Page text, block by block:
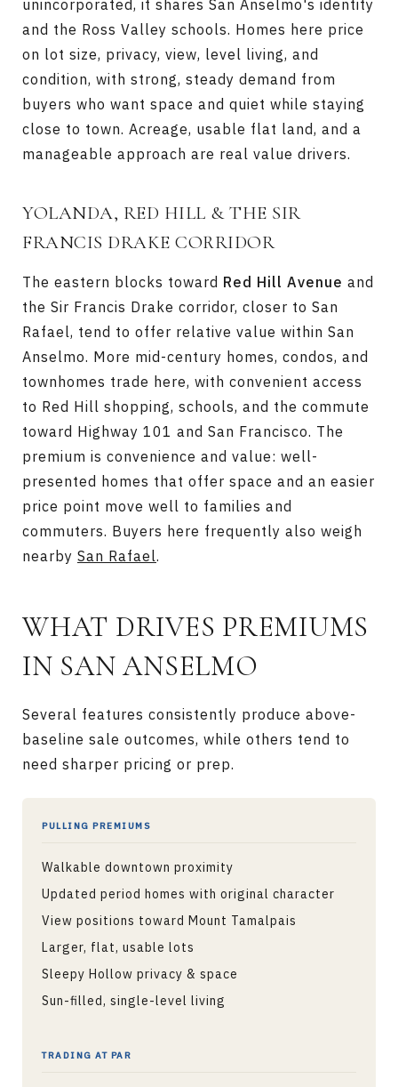
unincorporated, it shares San Anselmo's identity
and the Ross Valley schools. Homes here price
on lot size, privacy, view, level living, and
condition, with strong, steady demand from
buyers who want space and quiet while staying
close to town. Acreage, usable flat land, and a
manageable approach are real value drivers.
YOLANDA, RED HILL & THE SIR
FRANCIS DRAKE CORRIDOR
The eastern blocks toward Red Hill Avenue and
the Sir Francis Drake corridor, closer to San
Rafael, tend to offer relative value within San
Anselmo. More mid-century homes, condos, and
townhomes trade here, with convenient access
to Red Hill shopping, schools, and the commute
toward Highway 101 and San Francisco. The
premium is convenience and value: well-
presented homes that offer space and an easier
price point move well to families and
commuters. Buyers here frequently also weigh
nearby San Rafael.
WHAT DRIVES PREMIUMS
IN SAN ANSELMO
Several features consistently produce above-
baseline sale outcomes, while others tend to
need sharper pricing or prep.
PULLING PREMIUMS
Walkable downtown proximity
Updated period homes with original character
View positions toward Mount Tamalpais
Larger, flat, usable lots
Sleepy Hollow privacy & space
Sun-filled, single-level living
TRADING AT PAR